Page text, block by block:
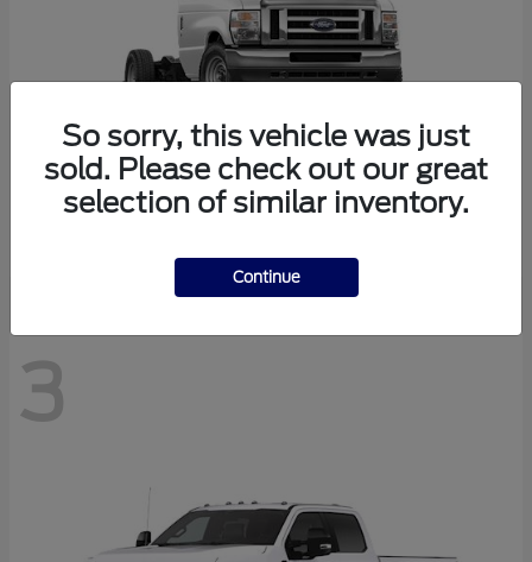
3
So sorry, this vehicle was just
sold. Please check out our great
selection of similar inventory.
Continue